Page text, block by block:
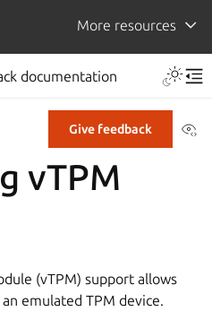
More resources
documentation
Give feedback
vTPM
(vTPM) support allows
emulated TPM device.